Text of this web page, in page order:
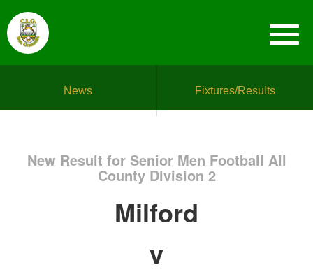
News Fixtures/Results
New Result for Senior Men Football All
County Division 2
Milford
v